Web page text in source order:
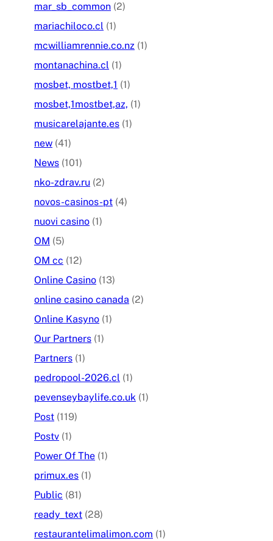
mar_sb_common (2)
mariachiloco.cl (1)
mcwilliamrennie.co.nz (1)
montanachina.cl (1)
mosbet, mostbet,1 (1)
mosbet,1mostbet,az, (1)
musicarelajante.es (1)
new (41)
News (101)
nko-zdrav.ru (2)
novos-casinos-pt (4)
nuovi casino (1)
OM (5)
OM cc (12)
Online Casino (13)
online casino canada (2)
Online Kasyno (1)
Our Partners (1)
Partners (1)
pedropool-2026.cl (1)
pevenseybaylife.co.uk (1)
Post (119)
Postv (1)
Power Of The (1)
primux.es (1)
Public (81)
ready_text (28)
restaurantelimalimon.com (1)